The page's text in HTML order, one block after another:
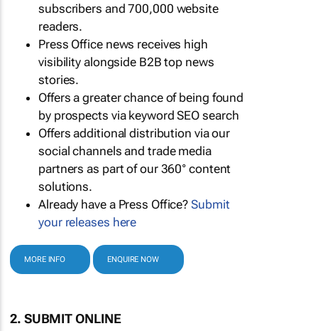
subscribers and 700,000 website
readers.
Press Office news receives high
visibility alongside B2B top news
stories.
Offers a greater chance of being found
by prospects via keyword SEO search
Offers additional distribution via our
social channels and trade media
partners as part of our 360° content
solutions.
Already have a Press Office?Submit
your releases here
MORE INFO ENQUIRE NOW
2. SUBMIT ONLINE